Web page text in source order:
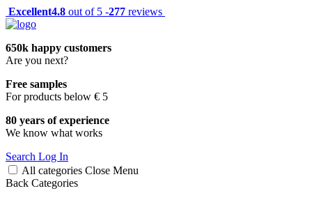
Excellent4.8 out of 5 -277 reviews
650k happy customers
Are you next?
Free samples
For products below € 5
80 years of experience
We know what works
Search Log In
All categories Close Menu
Back Categories